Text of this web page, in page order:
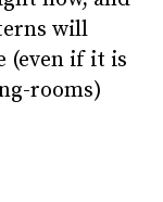
will
(even if it is
rooms)